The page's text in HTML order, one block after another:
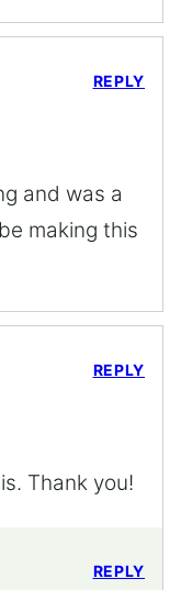
and was a
making this
REPLY
Thank you!
REPLY
REPLY